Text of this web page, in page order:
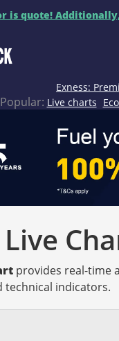
is quote!
Exness:
Popular: Live charts
Live
provides real-time
technical indicators.